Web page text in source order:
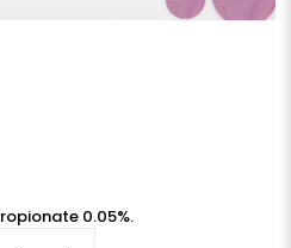
0.05%.